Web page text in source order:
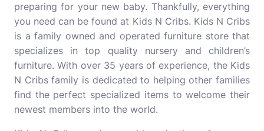
preparing for your new baby. Thankfully, everything
you need can be found at Kids N Cribs. Kids N Cribs
is a family owned and operated furniture store that
specializes in top quality nursery and children’s
furniture. With over 35 years of experience, the Kids
N Cribs family is dedicated to helping other families
find the perfect specialized items to welcome their
newest members into the world.